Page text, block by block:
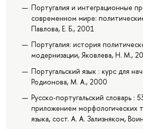
Португалия и интеграционные
современном мире:
Павлова, Е. Б., 2001
Португалия: история
модернизации, Яковлева, Н. М.,
Португальский язык : курс для
Родионова, М. А., 2000
Русско-португальский словарь :
приложением морфологических
языка, сост. А. А. Зализняком,